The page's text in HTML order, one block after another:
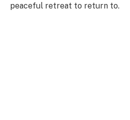
peaceful retreat to return to.